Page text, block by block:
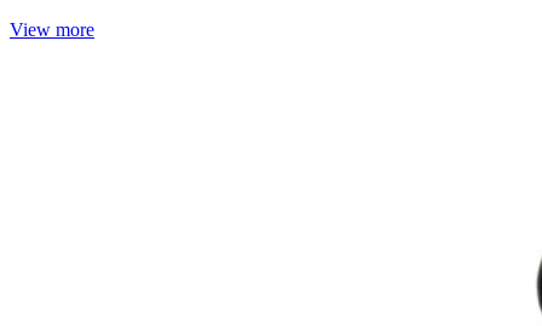
View more